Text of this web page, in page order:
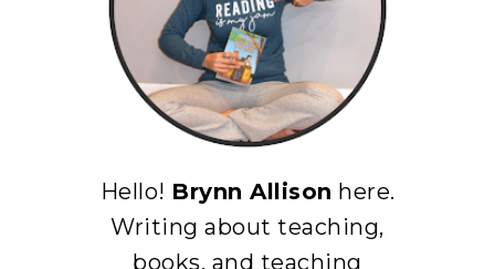
Hello! Brynn Allison here.
Writing about teaching,
books, and teaching